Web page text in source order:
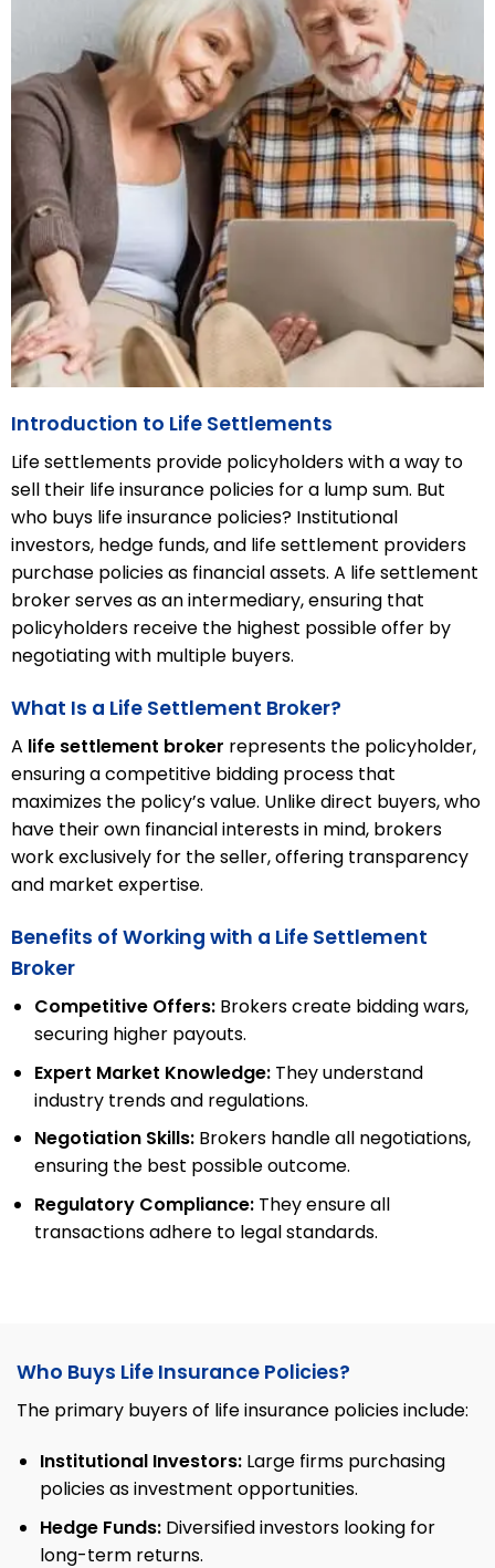
Introduction to Life Settlements
Life settlements provide policyholders with a way to
sell their life insurance policies for a lump sum. But
who buys life insurance policies? Institutional
investors, hedge funds, and life settlement providers
purchase policies as financial assets. A life settlement
broker serves as an intermediary, ensuring that
policyholders receive the highest possible offer by
negotiating with multiple buyers.
What Is a Life Settlement Broker?
A life settlement broker represents the policyholder,
ensuring a competitive bidding process that
maximizes the policy’s value. Unlike direct buyers, who
have their own financial interests in mind, brokers
work exclusively for the seller, offering transparency
and market expertise.
Benefits of Working with a Life Settlement
Broker
Competitive Offers:Brokers create bidding wars,
securing higher payouts.
Expert Market Knowledge:They understand
industry trends and regulations.
Negotiation Skills:Brokers handle all negotiations,
ensuring the best possible outcome.
Regulatory Compliance:They ensure all
transactions adhere to legal standards.
Who Buys Life Insurance Policies?
The primary buyers of life insurance policies include:
Institutional Investors:Large firms purchasing
policies as investment opportunities.
Hedge Funds:Diversified investors looking for
long-term returns.